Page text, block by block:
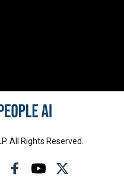
All Rights Reserved.